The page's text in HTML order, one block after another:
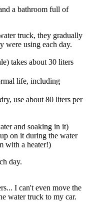
a bathroom full of
truck, they gradually
were using each day.
takes about 30 liters
life, including
use about 80 liters per
and soaking in it)
on it during the water
with a heater!)
day.
I can't even move the
water truck to my car.